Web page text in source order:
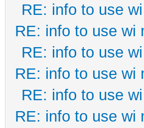
RE: info to use
RE: info to use wi
RE: info to use
RE: info to use wi
RE: info to use
RE: info to use wi